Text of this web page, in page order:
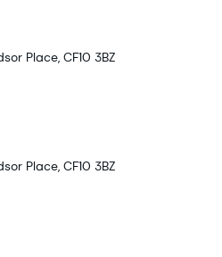
Place, CF10 3BZ
Place, CF10 3BZ